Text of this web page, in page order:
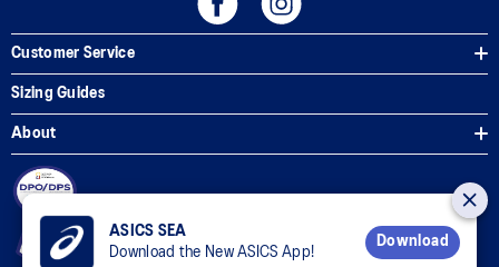
Customer Service
Sizing Guides
About
ASICS SEA
Download the New ASICS App!
Download